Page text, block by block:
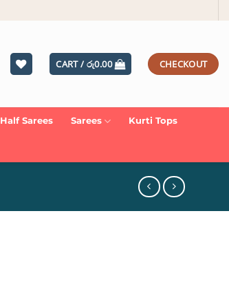
CART / රු0.00 CHECKOUT
Half Sarees Sarees Kurti Tops